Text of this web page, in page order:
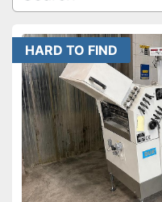
Apply Clear
HARD TO FIND